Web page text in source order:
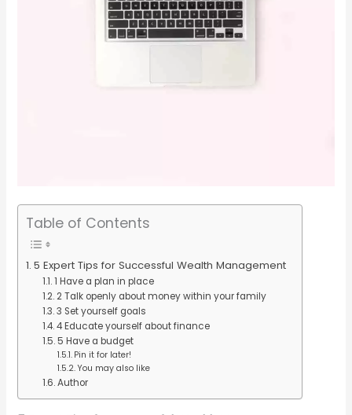
Table of Contents
5 Expert Tips for Successful Wealth Management
1 Have a plan in place
2 Talk openly about money within your family
3 Set yourself goals
4 Educate yourself about finance
5 Have a budget
Pin it for later!
You may also like
Author